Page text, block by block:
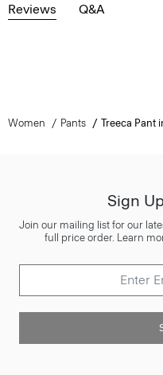
Reviews Q&A
Women Pants Treeca Pant
Sign
Join our mailing list for our
full price order. Learn